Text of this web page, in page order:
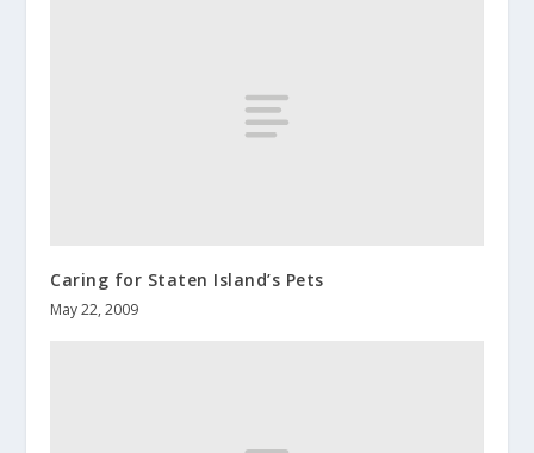
Caring for Staten Island’s Pets
May 22, 2009